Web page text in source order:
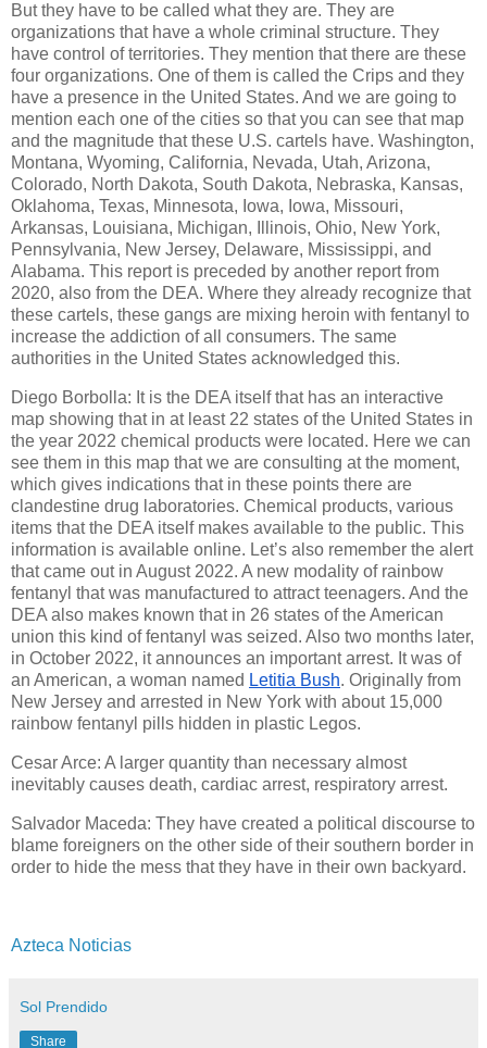
But they have to be called what they are. They are
organizations that have a whole criminal structure. They
have control of territories. They mention that there are these
four organizations. One of them is called the Crips and they
have a presence in the United States. And we are going to
mention each one of the cities so that you can see that map
and the magnitude that these U.S. cartels have. Washington,
Montana, Wyoming, California, Nevada, Utah, Arizona,
Colorado, North Dakota, South Dakota, Nebraska, Kansas,
Oklahoma, Texas, Minnesota, Iowa, Iowa, Missouri,
Arkansas, Louisiana, Michigan, Illinois, Ohio, New York,
Pennsylvania, New Jersey, Delaware, Mississippi, and
Alabama. This report is preceded by another report from
2020, also from the DEA. Where they already recognize that
these cartels, these gangs are mixing heroin with fentanyl to
increase the addiction of all consumers. The same
authorities in the United States acknowledged this.
Diego Borbolla: It is the DEA itself that has an interactive
map showing that in at least 22 states of the United States in
the year 2022 chemical products were located. Here we can
see them in this map that we are consulting at the moment,
which gives indications that in these points there are
clandestine drug laboratories. Chemical products, various
items that the DEA itself makes available to the public. This
information is available online. Let’s also remember the alert
that came out in August 2022. A new modality of rainbow
fentanyl that was manufactured to attract teenagers. And the
DEA also makes known that in 26 states of the American
union this kind of fentanyl was seized. Also two months later,
in October 2022, it announces an important arrest. It was of
an American, a woman named Letitia Bush. Originally from
New Jersey and arrested in New York with about 15,000
rainbow fentanyl pills hidden in plastic Legos.
Cesar Arce: A larger quantity than necessary almost
inevitably causes death, cardiac arrest, respiratory arrest.
Salvador Maceda: They have created a political discourse to
blame foreigners on the other side of their southern border in
order to hide the mess that they have in their own backyard.
Azteca Noticias
Sol Prendido
Share